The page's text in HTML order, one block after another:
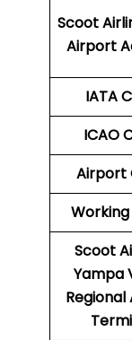
Scoot
Airport
IATA
ICAO
Airport
Scoot
Yampa